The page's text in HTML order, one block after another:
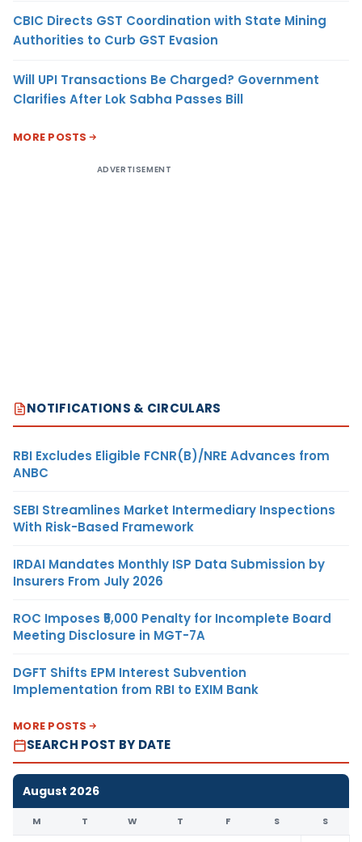
CBIC Directs GST Coordination with State Mining
Authorities to Curb GST Evasion
Will UPI Transactions Be Charged? Government
Clarifies After Lok Sabha Passes Bill
MORE POSTS
ADVERTISEMENT
NOTIFICATIONS & CIRCULARS
RBI Excludes Eligible FCNR(B)/NRE Advances from
ANBC
SEBI Streamlines Market Intermediary Inspections
With Risk-Based Framework
IRDAI Mandates Monthly ISP Data Submission by
Insurers From July 2026
ROC Imposes ₹5,000 Penalty for Incomplete Board
Meeting Disclosure in MGT-7A
DGFT Shifts EPM Interest Subvention
Implementation from RBI to EXIM Bank
MORE POSTS
SEARCH POST BY DATE
August 2026
M T W T F S S